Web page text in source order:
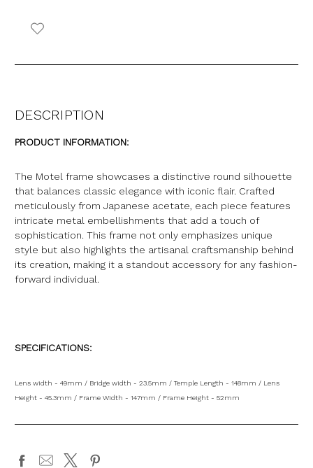
DESCRIPTION
PRODUCT INFORMATION:
The Motel frame showcases a distinctive round silhouette
that balances classic elegance with iconic flair. Crafted
meticulously from Japanese acetate, each piece features
intricate metal embellishments that add a touch of
sophistication. This frame not only emphasizes unique
style but also highlights the artisanal craftsmanship behind
its creation, making it a standout accessory for any fashion-
forward individual.
SPECIFICATIONS:
Lens width - 49mm / Bridge width - 23.5mm / Temple Length - 148mm / Lens
Height - 45.3mm / Frame Width - 147mm / Frame Height - 52mm